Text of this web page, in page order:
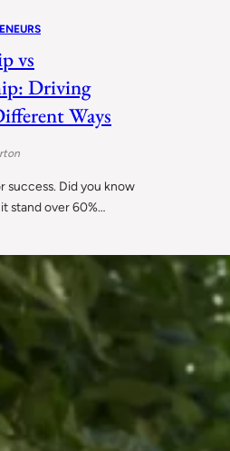
vs
Driving
Ways
success. Did you know
stand over 60%…